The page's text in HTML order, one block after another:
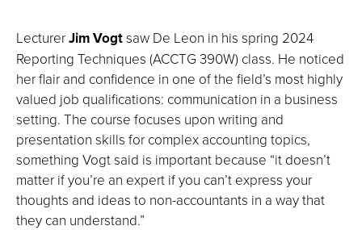
LecturerJim Vogtsaw De Leon in his spring 2024
Reporting Techniques (ACCTG 390W) class. He noticed
her flair and confidence in one of the field’s most highly
valued job qualifications: communication in a business
setting. The course focuses upon writing and
presentation skills for complex accounting topics,
something Vogt said is important because “it doesn’t
matter if you’re an expert if you can’t express your
thoughts and ideas to non-accountants in a way that
they can understand.”